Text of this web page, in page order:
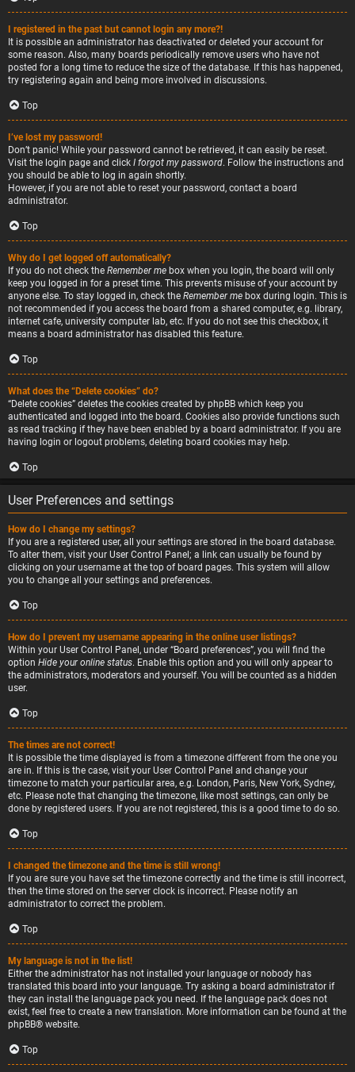
I registered in the past but cannot login any more?!
It is possible an administrator has deactivated or deleted your account for
some reason. Also, many boards periodically remove users who have not
posted for a long time to reduce the size of the database. If this has happened,
try registering again and being more involved in discussions.
Top
I’ve lost my password!
Don’t panic! While your password cannot be retrieved, it can easily be reset.
Visit the login page and click I forgot my password. Follow the instructions and
you should be able to log in again shortly.
However, if you are not able to reset your password, contact a board
administrator.
Top
Why do I get logged off automatically?
If you do not check the Remember me box when you login, the board will only
keep you logged in for a preset time. This prevents misuse of your account by
anyone else. To stay logged in, check the Remember me box during login. This is
not recommended if you access the board from a shared computer, e.g. library,
internet cafe, university computer lab, etc. If you do not see this checkbox, it
means a board administrator has disabled this feature.
Top
What does the “Delete cookies” do?
“Delete cookies” deletes the cookies created by phpBB which keep you
authenticated and logged into the board. Cookies also provide functions such
as read tracking if they have been enabled by a board administrator. If you are
having login or logout problems, deleting board cookies may help.
Top
User Preferences and settings
How do I change my settings?
If you are a registered user, all your settings are stored in the board database.
To alter them, visit your User Control Panel; a link can usually be found by
clicking on your username at the top of board pages. This system will allow
you to change all your settings and preferences.
Top
How do I prevent my username appearing in the online user listings?
Within your User Control Panel, under “Board preferences”, you will find the
option Hide your online status. Enable this option and you will only appear to
the administrators, moderators and yourself. You will be counted as a hidden
user.
Top
The times are not correct!
It is possible the time displayed is from a timezone different from the one you
are in. If this is the case, visit your User Control Panel and change your
timezone to match your particular area, e.g. London, Paris, New York, Sydney,
etc. Please note that changing the timezone, like most settings, can only be
done by registered users. If you are not registered, this is a good time to do so.
Top
I changed the timezone and the time is still wrong!
If you are sure you have set the timezone correctly and the time is still incorrect,
then the time stored on the server clock is incorrect. Please notify an
administrator to correct the problem.
Top
My language is not in the list!
Either the administrator has not installed your language or nobody has
translated this board into your language. Try asking a board administrator if
they can install the language pack you need. If the language pack does not
exist, feel free to create a new translation. More information can be found at the
phpBB® website.
Top